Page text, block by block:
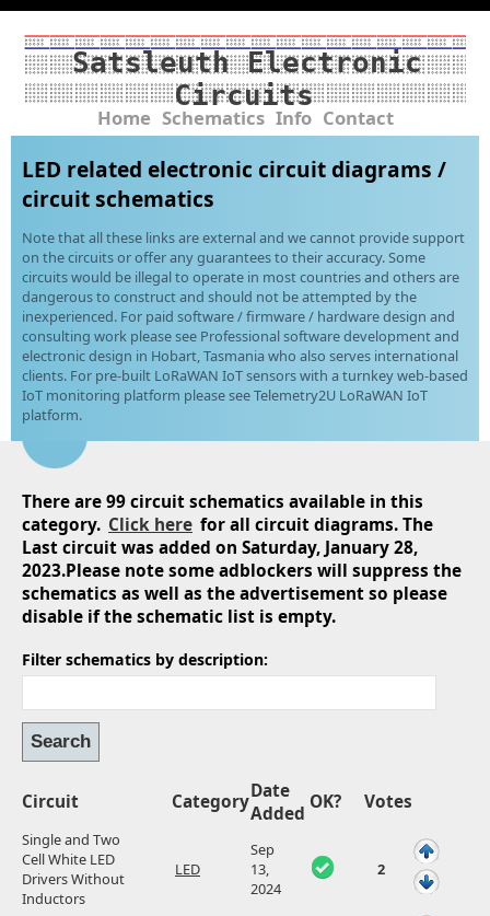
Satsleuth Electronic
Circuits
Home Schematics Info Contact
LED related electronic circuit diagrams /
circuit schematics
Note that all these links are external and we cannot provide support
on the circuits or offer any guarantees to their accuracy. Some
circuits would be illegal to operate in most countries and others are
dangerous to construct and should not be attempted by the
inexperienced. For paid software / firmware / hardware design and
consulting work please see Professional software development and
electronic design in Hobart, Tasmania who also serves international
clients. For pre-built LoRaWAN IoT sensors with a turnkey web-based
IoT monitoring platform please see Telemetry2U LoRaWAN IoT
platform.
There are 99 circuit schematics available in this
category. Click here for all circuit diagrams. The
Last circuit was added on Saturday, January 28,
2023.Please note some adblockers will suppress the
schematics as well as the advertisement so please
disable if the schematic list is empty.
Filter schematics by description:
Circuit CategoryDate
Added
OK? Votes
Single and Two
Cell White LED
Drivers Without
Inductors
LED
Sep
13,
2024
2